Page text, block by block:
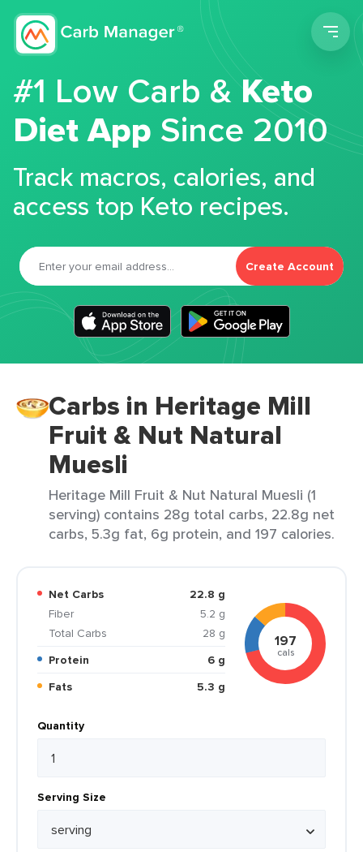
#1 Low Carb &Keto
Diet App Since 2010
Track macros, calories, and
access top Keto recipes.
Create Account
Carbs in Heritage Mill
Fruit & Nut Natural
Muesli
Heritage Mill Fruit & Nut Natural Muesli (1
serving) contains 28g total carbs, 22.8g net
carbs, 5.3g fat, 6g protein, and 197 calories.
Net Carbs
22.8 g
Fiber
5.2 g
Total Carbs
28 g
Protein
6 g
Fats
5.3 g
197
cals
Quantity
Serving Size